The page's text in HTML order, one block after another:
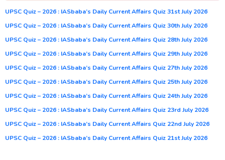
UPSC Quiz – 2026 : IASbaba’s Daily Current Affairs Quiz 31st July 2026
UPSC Quiz – 2026 : IASbaba’s Daily Current Affairs Quiz 30th July 2026
UPSC Quiz – 2026 : IASbaba’s Daily Current Affairs Quiz 28th July 2026
UPSC Quiz – 2026 : IASbaba’s Daily Current Affairs Quiz 29th July 2026
UPSC Quiz – 2026 : IASbaba’s Daily Current Affairs Quiz 27th July 2026
UPSC Quiz – 2026 : IASbaba’s Daily Current Affairs Quiz 25th July 2026
UPSC Quiz – 2026 : IASbaba’s Daily Current Affairs Quiz 24th July 2026
UPSC Quiz – 2026 : IASbaba’s Daily Current Affairs Quiz 23rd July 2026
UPSC Quiz – 2026 : IASbaba’s Daily Current Affairs Quiz 22nd July 2026
UPSC Quiz – 2026 : IASbaba’s Daily Current Affairs Quiz 21st July 2026